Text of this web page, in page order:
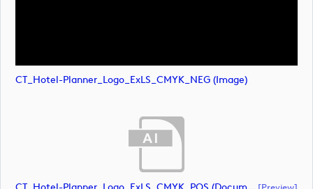
CT_Hotel-Planner_Logo_ExLS_CMYK_NEG (image)
[preview]